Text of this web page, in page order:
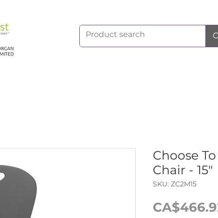
Choose
Chair - 15"
SKU: ZC2M15